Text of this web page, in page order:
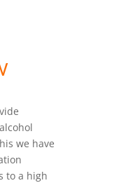
we have
to a high